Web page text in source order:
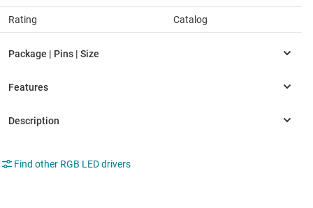
Rating Catalog
Find other RGB LED drivers